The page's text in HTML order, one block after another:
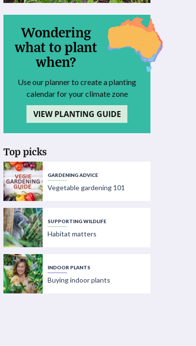
Wondering
what to plant
when?
Use our planner to create a planting
calendar for your climate zone
VIEW PLANTING GUIDE
Top picks
GARDENING ADVICE
Vegetable gardening 101
SUPPORTING WILDLIFE
Habitat matters
INDOOR PLANTS
Buying indoor plants